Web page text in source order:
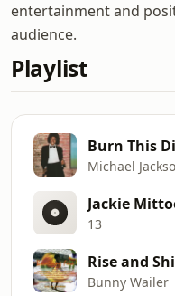
entertainment and
audience.
Playlist
Burn This
Michael
Jackie
13
Rise and
Bunny Wailer